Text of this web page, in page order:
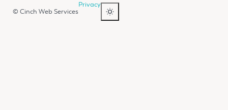
© Cinch Web Services
Privacy